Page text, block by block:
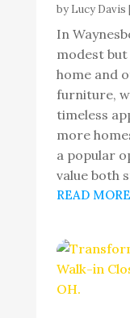
by Lucy Davis |
In
modest
home and
furniture,
timeless
more
a popular
value both
READ MORE